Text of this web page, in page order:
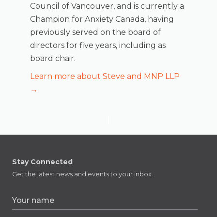
Council of Vancouver, and is currently a
Champion for Anxiety Canada, having
previously served on the board of
directors for five years, including as
board chair.
Learn more about Steve and MNP LLP
→
Stay Connected
Get the latest news and events to your inbox.